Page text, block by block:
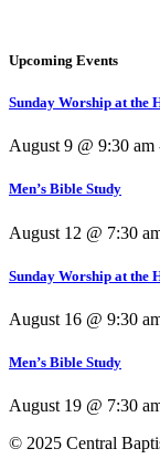
Upcoming Events
Sunday Worship at the
August 9 @ 9:30 am
Men’s Bible Study
August 12 @ 7:30
Sunday Worship at the
August 16 @ 9:30
Men’s Bible Study
August 19 @ 7:30
© 2025 Central